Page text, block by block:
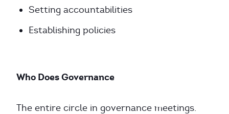
Setting accountabilities
Establishing policies
Who Does Governance
The entire circle in governance meetings.